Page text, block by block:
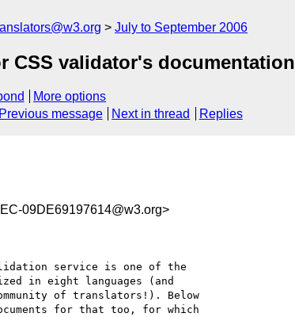
July to September 2006
CSS validator's documentation
More options
Previous message Next in thread Replies
09DE69197614@w3.org>
service is one of the
in eight languages (and
of translators!). Below
for that too, for which